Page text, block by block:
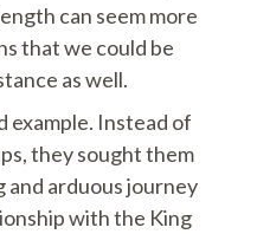
can seem more
that we could be
as well.
example. Instead of
they sought them
and arduous journey
with the King